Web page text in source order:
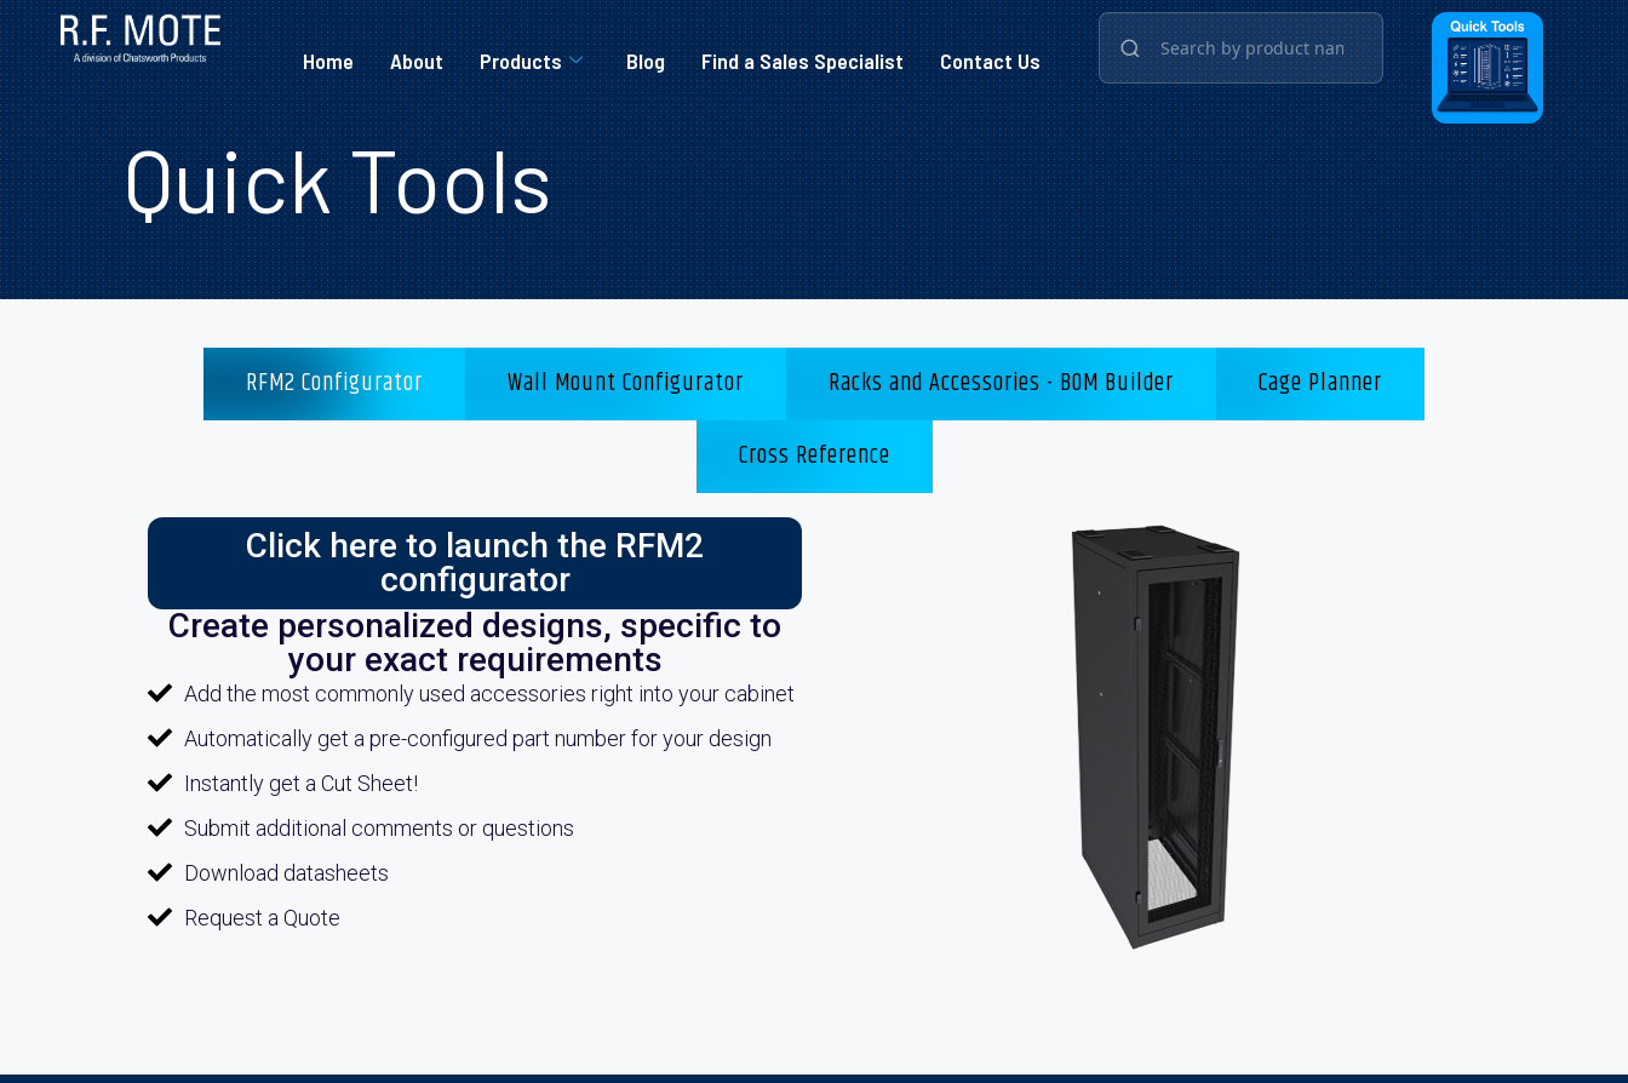
Home About Products Blog Find a Sales Specialist Contact Us
Quick Tools
RFM2 Configurator Wall Mount Configurator Racks and Accessories - BOM Builder
Cage Planner
Cross Reference
Click here to launch the RFM2
configurator
Create personalized designs, specific to
your exact requirements
Add the most commonly used accessories right into your cabinet
Automatically get a pre-configured part number for your design
Instantly get a Cut Sheet!
Submit additional comments or questions
Download datasheets
Request a Quote